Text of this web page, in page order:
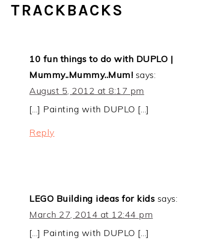
TRACKBACKS
10 fun things to do with DUPLO |
Mummy..Mummy..Mum! says:
August 5, 2012 at 8:17 pm
[…] Painting with DUPLO […]
Reply
LEGO Building ideas for kids says:
March 27, 2014 at 12:44 pm
[…] Painting with DUPLO […]